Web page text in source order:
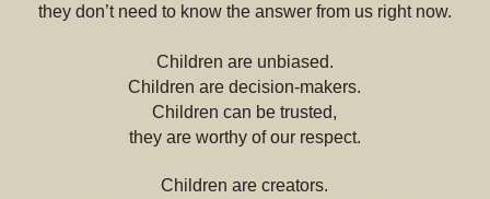
they don’t need to know the answer from us right now.
Children are unbiased.
Children are decision-makers.
Children can be trusted,
they are worthy of our respect.
Children are creators.